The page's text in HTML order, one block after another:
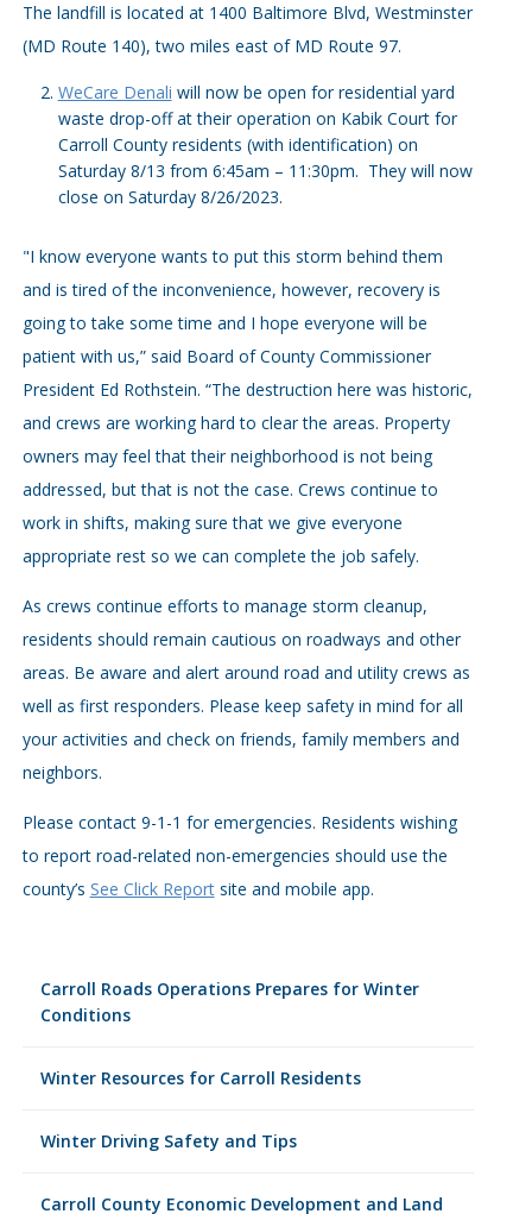
Carroll Roads Operations Prepares for Winter
Conditions
Winter Resources for Carroll Residents
Winter Driving Safety and Tips
Carroll County Economic Development and Land
The landfill is located at 1400 Baltimore Blvd, Westminster
(MD Route 140), two miles east of MD Route 97.
WeCare Denali will now be open for residential yard
waste drop-off at their operation on Kabik Court for
Carroll County residents (with identification) on
Saturday 8/13 from 6:45am – 11:30pm. They will now
close on Saturday 8/26/2023.
"I know everyone wants to put this storm behind them
and is tired of the inconvenience, however, recovery is
going to take some time and I hope everyone will be
patient with us,” said Board of County Commissioner
President Ed Rothstein. “The destruction here was historic,
and crews are working hard to clear the areas. Property
owners may feel that their neighborhood is not being
addressed, but that is not the case. Crews continue to
work in shifts, making sure that we give everyone
appropriate rest so we can complete the job safely.
As crews continue efforts to manage storm cleanup,
residents should remain cautious on roadways and other
areas. Be aware and alert around road and utility crews as
well as first responders. Please keep safety in mind for all
your activities and check on friends, family members and
neighbors.
Please contact 9-1-1 for emergencies. Residents wishing
to report road-related non-emergencies should use the
county’s See Click Reportsite and mobile app.